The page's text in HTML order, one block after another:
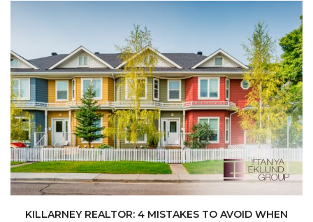
KILLARNEY REALTOR: 4 MISTAKES TO AVOID WHEN